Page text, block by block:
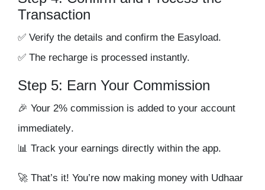
Transaction
✅ Verify the details and confirm the Easyload.
✅ The recharge is processed instantly.
Step 5: Earn Your Commission
🎉 Your 2% commission is added to your account
immediately.
📊 Track your earnings directly within the app.
🚀 That’s it! You’re now making money with Udhaar